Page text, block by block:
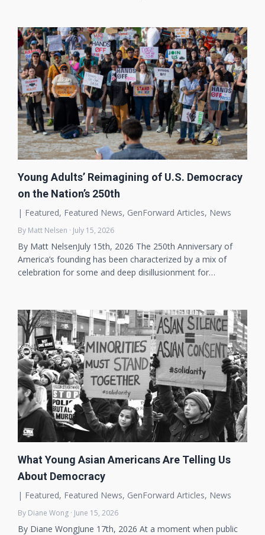
Young Adults’ Reimagining of U.S. Democracy
on the Nation’s 250th
| Featured, Featured News, GenForward Articles, News
By Matt Nelsen · July 15, 2026
By Matt NelsenJuly 15th, 2026 The 250th Anniversary of
America’s founding has been characterized by a mix of
celebration for some and deep disillusionment for…
What Young Asian Americans Are Telling Us
About Democracy
| Featured, Featured News, GenForward Articles, News
By Diane Wong · June 15, 2026
By Diane WongJune 17th, 2026 At a moment when public